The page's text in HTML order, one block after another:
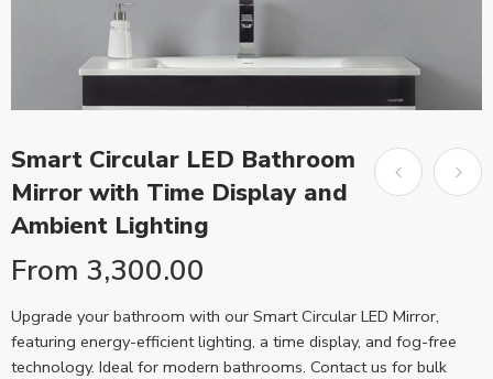
Smart Circular LED Bathroom
Mirror with Time Display and
Ambient Lighting
From 3,300.00
Upgrade your bathroom with our Smart Circular LED Mirror,
featuring energy-efficient lighting, a time display, and fog-free
technology. Ideal for modern bathrooms. Contact us for bulk